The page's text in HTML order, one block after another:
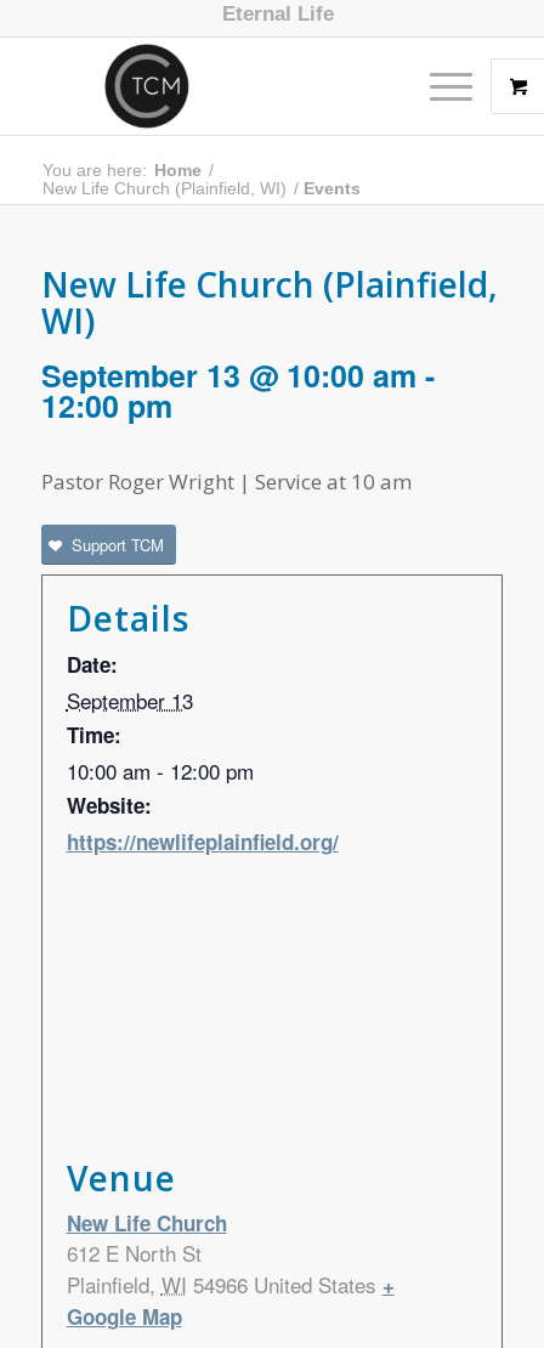
Eternal Life
You are here: Home /
New Life Church (Plainfield, WI) / Events
New Life Church (Plainfield,
WI)
September 13 @ 10:00 am -
12:00 pm
Pastor Roger Wright | Service at 10 am
Support TCM
Details
Date:
September 13
Time:
10:00 am - 12:00 pm
Website:
https://newlifeplainfield.org/
Venue
New Life Church
612 E North St
Plainfield, WI 54966 United States +
Google Map